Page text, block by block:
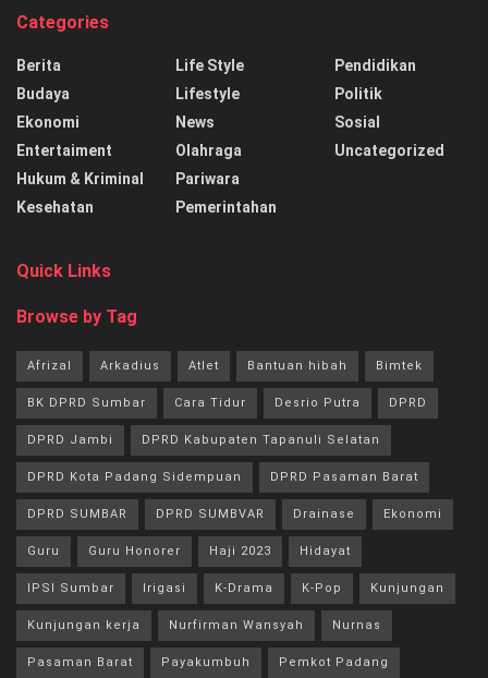
Categories
Berita
Budaya
Ekonomi
Entertaiment
Hukum & Kriminal
Kesehatan
Life Style
Lifestyle
News
Olahraga
Pariwara
Pemerintahan
Pendidikan
Politik
Sosial
Uncategorized
Quick Links
Browse by Tag
Afrizal Arkadius Atlet Bantuan hibah Bimtek
BK DPRD Sumbar Cara Tidur Desrio Putra DPRD
DPRD Jambi DPRD Kabupaten Tapanuli Selatan
DPRD Kota Padang Sidempuan DPRD Pasaman Barat
DPRD SUMBAR DPRD SUMBVAR Drainase Ekonomi
Guru Guru Honorer Haji 2023 Hidayat
IPSI Sumbar Irigasi K-Drama K-Pop Kunjungan
Kunjungan kerja Nurfirman Wansyah Nurnas
Pasaman Barat Payakumbuh Pemkot Padang